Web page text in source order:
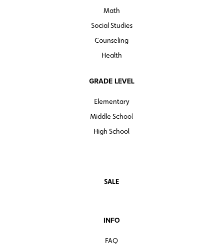
Math
Social Studies
Counseling
Health
GRADE LEVEL
Elementary
Middle School
High School
SALE
INFO
FAQ